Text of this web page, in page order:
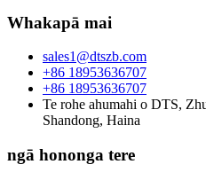
Whakapā mai
sales1@dtszb.com
+86 18953636707
+86 18953636707
Te rohe ahumahi o DTS,
Shandong, Haina
ngā hononga tere